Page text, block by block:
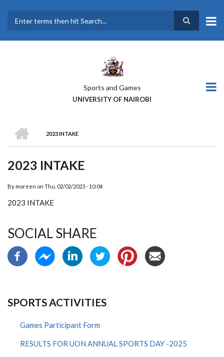
main
Sports and Games
UNIVERSITY OF NAIROBI
BREADCRUMB
2023 INTAKE
2023 INTAKE
By moreen on Thu, 02/02/2023 - 10:04
2023 INTAKE
SOCIAL SHARE
SPORTS ACTIVITIES
Games Participant Form
RESULTS FOR UON ANNUAL SPORTS DAY -2025